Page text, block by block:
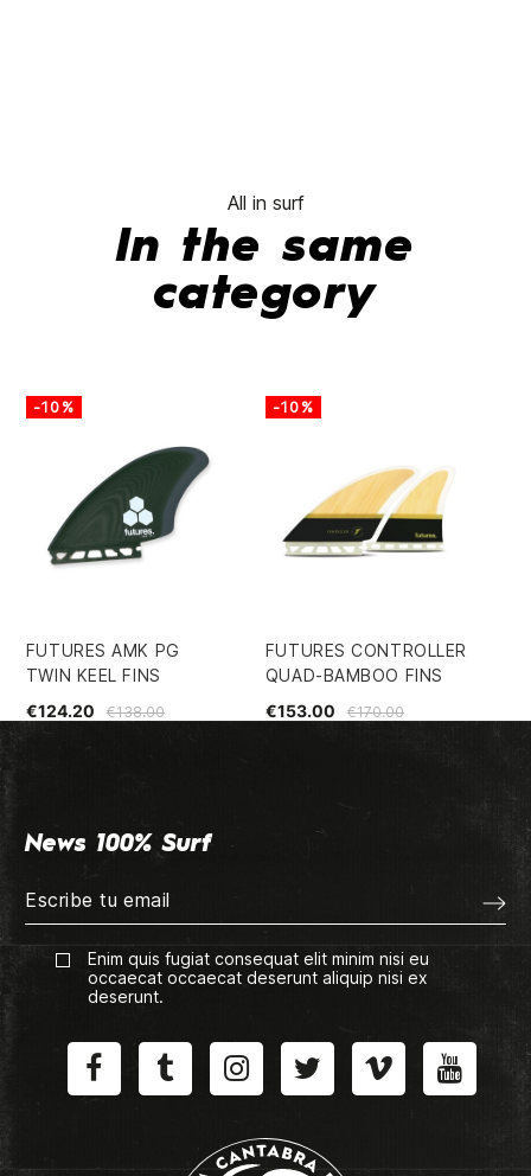
All in surf
In the same
category
FUTURES AMK PG
TWIN KEEL FINS
€138.00
€124.20
-10%
FUTURES CONTROLLER
QUAD-BAMBOO FINS
€170.00
€153.00
-10%
News 100% Surf
Enim quis fugiat consequat elit minim nisi eu
occaecat occaecat deserunt aliquip nisi ex
deserunt.